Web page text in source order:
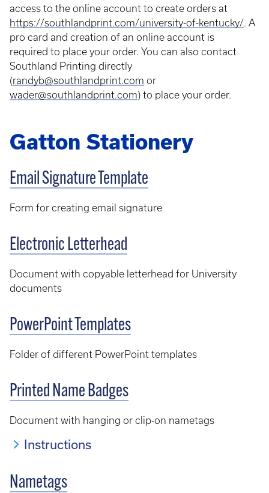
access to the online account to create orders at
https://southlandprint.com/university-of-kentucky/. A
pro card and creation of an online account is
required to place your order. You can also contact
Southland Printing directly
(randyb@southlandprint.com or
wader@southlandprint.com) to place your order.
Gatton Stationery
Email Signature Template
Form for creating email signature
Electronic Letterhead
Document with copyable letterhead for University
documents
PowerPoint Templates
Folder of different PowerPoint templates
Printed Name Badges
Document with hanging or clip-on nametags
Instructions
Nametags